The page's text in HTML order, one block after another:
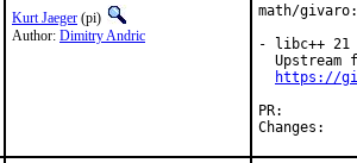
Kurt Jaeger (pi)
Author: Dimitry Andric
math/
- libc++ 21
Upstream
https://